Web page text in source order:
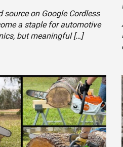
source on Google Cordless
a staple for automotive
but meaningful […]